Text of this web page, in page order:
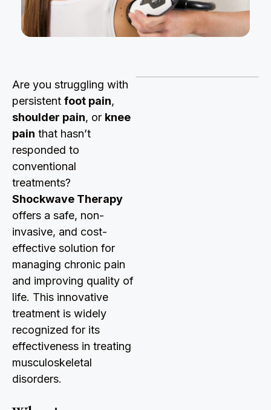
Are you struggling with
persistent foot pain,
shoulder pain, or knee
pain that hasn’t
responded to
conventional
treatments?
Shockwave Therapy
offers a safe, non-
invasive, and cost-
effective solution for
managing chronic pain
and improving quality of
life. This innovative
treatment is widely
recognized for its
effectiveness in treating
musculoskeletal
disorders.